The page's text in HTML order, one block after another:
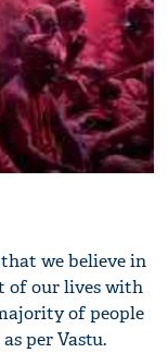
we believe in
of our lives with
of people
per Vastu.